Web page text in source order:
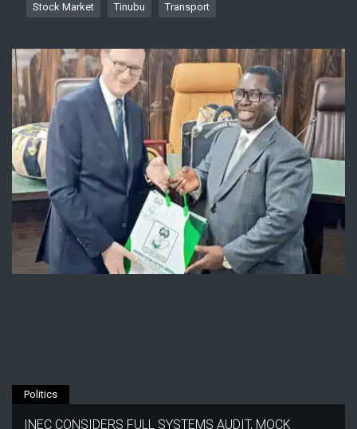
Stock Market Tinubu Transport
Politics
INEC CONSIDERS FULL SYSTEMS AUDIT, MOCK